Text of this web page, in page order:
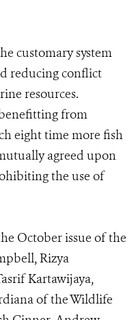
customary system
reducing conflict
resources.
from
eight time more fish
agreed upon
the use of
October issue of the
Rizya
Kartawijaya,
of the Wildlife